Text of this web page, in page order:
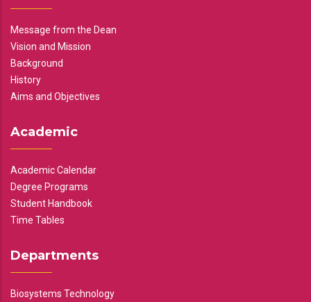
Message from the Dean
Vision and Mission
Background
History
Aims and Objectives
Academic
Academic Calendar
Degree Programs
Student Handbook
Time Tables
Departments
Biosystems Technology